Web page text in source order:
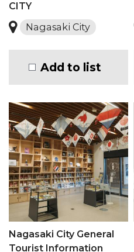
CITY
Nagasaki City
Add to list
Nagasaki City General
Tourist Information